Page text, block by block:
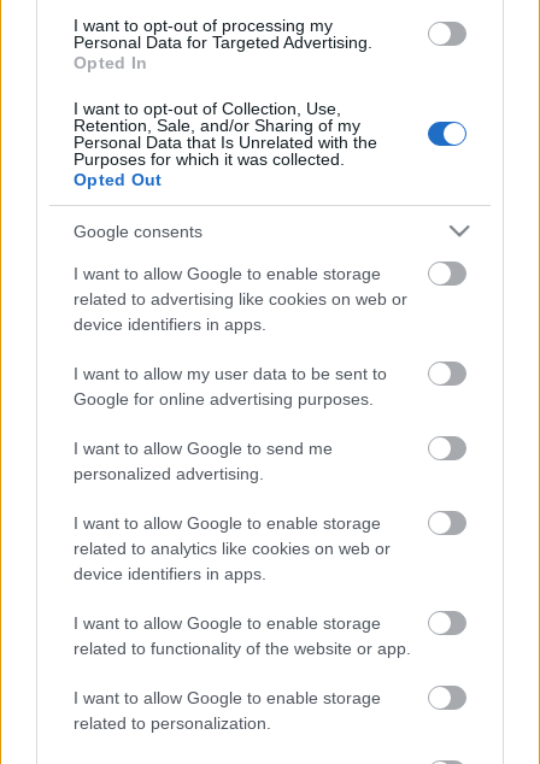
I want to opt-out of processing my
Personal Data for Targeted Advertising.
Opted In
I want to opt-out of Collection, Use,
Retention, Sale, and/or Sharing of my
Personal Data that Is Unrelated with the
Purposes for which it was collected.
Opted Out
Google consents
I want to allow Google to enable storage
related to advertising like cookies on web or
device identifiers in apps.
I want to allow my user data to be sent to
Google for online advertising purposes.
I want to allow Google to send me
personalized advertising.
I want to allow Google to enable storage
related to analytics like cookies on web or
device identifiers in apps.
I want to allow Google to enable storage
related to functionality of the website or app.
I want to allow Google to enable storage
related to personalization.
Sovereign 2 SilverStar
Ski Marathon Skate
Päivämäärä:
2026.04.05
Canada
Kaupunki:
VERKKOSIVUILLA
AJOITUS
OHJELMOIDA